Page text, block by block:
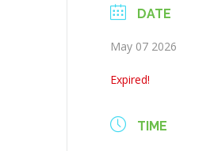
DATE
May 07 2026
Expired!
TIME